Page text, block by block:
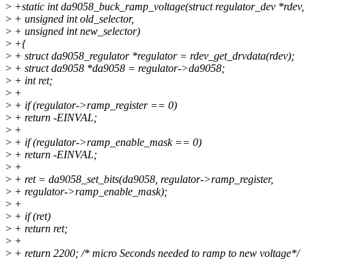
> +static int da9058_buck_ramp_voltage(struct regulator_dev *rdev,
> + unsigned int old_selector,
> + unsigned int new_selector)
> +{
> + struct da9058_regulator *regulator = rdev_get_drvdata(rdev);
> + struct da9058 *da9058 = regulator->da9058;
> + int ret;
> +
> + if (regulator->ramp_register == 0)
> + return -EINVAL;
> +
> + if (regulator->ramp_enable_mask == 0)
> + return -EINVAL;
> +
> + ret = da9058_set_bits(da9058, regulator->ramp_register,
> + regulator->ramp_enable_mask);
> +
> + if (ret)
> + return ret;
> +
> + return 2200; /* micro Seconds needed to ramp to new voltage*/